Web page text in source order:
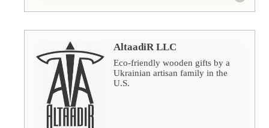
AltaadiR LLC
Eco-friendly wooden gifts by a
Ukrainian artisan family in the
U.S.